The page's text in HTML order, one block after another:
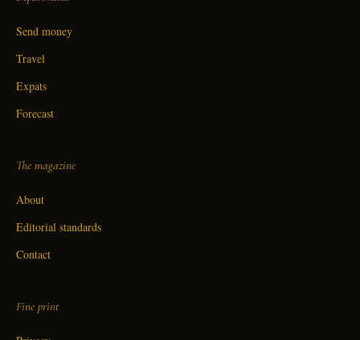
Send money
Travel
Expats
Forecast
The magazine
About
Editorial standards
Contact
Fine print